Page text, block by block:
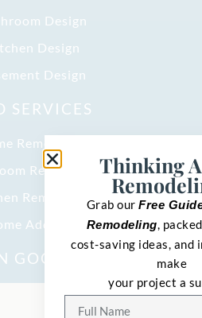
Design
Design
Design
SERVICES
Remodeling
Remodeling
Remodeling
Addition
GOOGLE MAPS
Thinking
Grab ourFree
Remodeling,
cost-saving ideas, and
make
your project a